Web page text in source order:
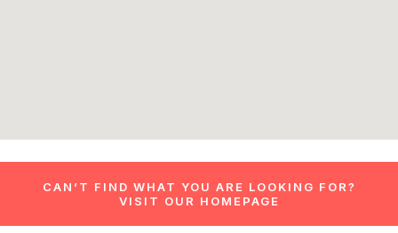
CAN’T FIND WHAT YOU ARE LOOKING FOR?
VISIT OUR HOMEPAGE